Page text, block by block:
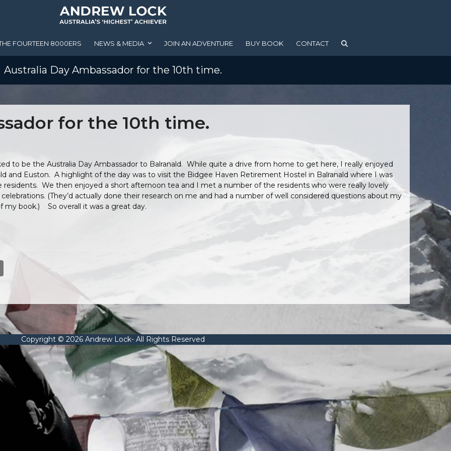
FOURTEEN 8000ERS NEWS & MEDIA JOIN AN ADVENTURE BUY BOOK CONTACT
Australia Day Ambassador for the 10th time.
for the 10th time.
to be the Australia Day Ambassador to Balranald. While quite a drive from home to get here, I really enjoyed
and Euston. A highlight of the day was to visit the Bidgee Haven Retirement Hostel in Balranald where I was
We then enjoyed a short afternoon tea and I met a number of the residents who were really lovely
(They’d actually done their research on me and had a number of well considered questions about my
book.) So overall it was a great day.
Copyright © 2026 Andrew Lock- All Rights Reserved